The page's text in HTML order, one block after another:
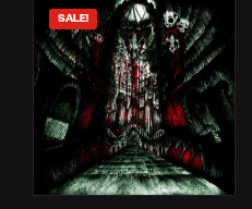
SALE!